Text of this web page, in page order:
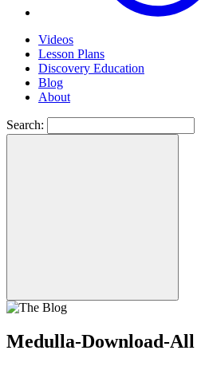
Videos
Lesson Plans
Discovery Education
Blog
About
Search:
Medulla-Download-All